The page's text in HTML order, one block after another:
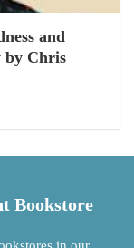
and
by Chris
Bookstore